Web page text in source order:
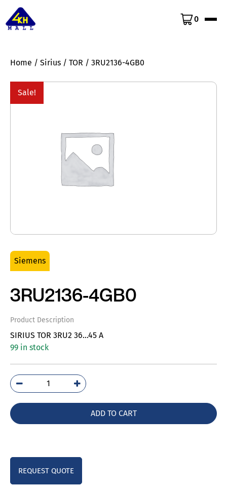
0
Home / Sirius / TOR / 3RU2136-4GB0
Sale!
Siemens
3RU2136-4GB0
Product Description
SIRIUS TOR 3RU2 36…45 A
99 in stock
3RU2136-
4GB0
ADD TO CART
REQUEST QUOTE